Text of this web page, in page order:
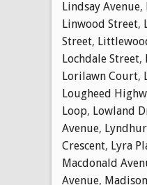
Lindsay Avenue,
Linwood Street,
Street,
Lochdale Street,
Lorilawn Court,
Lougheed
Loop, Lowland
Avenue,
Crescent, Lyra
Macdonald
Avenue,